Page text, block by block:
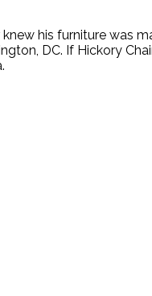
knew his furniture
DC. If Hickory